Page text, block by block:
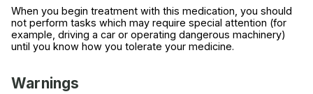
When you begin treatment with this medication, you should
not perform tasks which may require special attention (for
example, driving a car or operating dangerous machinery)
until you know how you tolerate your medicine.
Warnings